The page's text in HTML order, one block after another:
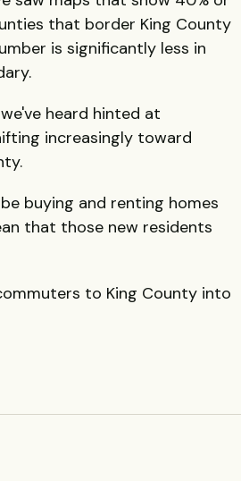
that border King County
is significantly less in
heard hinted at
increasingly toward
buying and renting homes
that those new residents
to King County into